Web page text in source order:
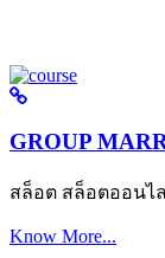
GROUP
สล็อต สล็อตออนไล
Know More...